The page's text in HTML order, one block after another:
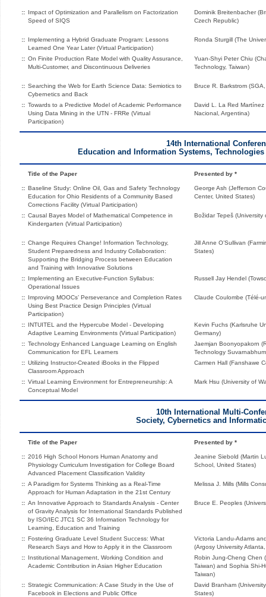
:: Impact of Optimization and Parallelism on Factorization
Speed of SIQS
Dominik Breitenbacher
Czech Republic)
:: Implementing a Hybrid Graduate Program: Lessons
Learned One Year Later (Virtual Participation)
Ronda Sturgill (The
:: On Finite Production Rate Model with Quality Assurance,
Multi-Customer, and Discontinuous Deliveries
Yuan-Shyi Peter Chiu
Technology, Taiwan)
:: Searching the Web for Earth Science Data: Semiotics to
Cybernetics and Back
Bruce R. Barkstrom
:: Towards to a Predictive Model of Academic Performance
Using Data Mining in the UTN - FRRe (Virtual
Participation)
David L. La Red Martínez
Nacional, Argentina)
14th International
Education and Information Systems,
Title of the Paper Presented by *
:: Baseline Study: Online Oil, Gas and Safety Technology
Education for Ohio Residents of a Community Based
Corrections Facility (Virtual Participation)
George Ash (Jefferson
Center, United States)
:: Causal Bayes Model of Mathematical Competence in
Kindergarten (Virtual Participation)
Božidar Tepeš (University
:: Change Requires Change! Information Technology,
Student Preparedness and Industry Collaboration:
Supporting the Bridging Process between Education
and Training with Innovative Solutions
Jill Anne O’Sullivan
States)
:: Implementing an Executive-Function Syllabus:
Operational Issues
Russell Jay Hendel
:: Improving MOOCs’ Perseverance and Completion Rates
Using Best Practice Design Principles (Virtual
Participation)
Claude Coulombe (Télé-
:: INTUITEL and the Hypercube Model - Developing
Adaptive Learning Environments (Virtual Participation)
Kevin Fuchs (Karlsruhe
Germany)
:: Technology Enhanced Language Learning on English
Communication for EFL Learners
Jaemjan Boonyopakorn
Technology
:: Utilizing Instructor-Created iBooks in the Flipped
Classroom Approach
Carmen Hall (Fanshawe
:: Virtual Learning Environment for Entrepreneurship: A
Conceptual Model
Mark Hsu (University of
10th International Multi-
Society, Cybernetics and
Title of the Paper Presented by *
:: 2016 High School Honors Human Anatomy and
Physiology Curriculum Investigation for College Board
Advanced Placement Classification Validity
Jeanine Siebold (Martin
School, United States)
:: A Paradigm for Systems Thinking as a Real-Time
Approach for Human Adaptation in the 21st Century
Melissa J. Mills (Mills
:: An Innovative Approach to Standards Analysis - Center
of Gravity Analysis for International Standards Published
by ISO/IEC JTC1 SC 36 Information Technology for
Learning, Education and Training
Bruce E. Peoples
:: Fostering Graduate Level Student Success: What
Research Says and How to Apply it in the Classroom
Victoria Landu-Adams
(Argosy University
:: Institutional Management, Working Condition and
Academic Contribution in Asian Higher Education
Robin Jung-Cheng Chen
Taiwan) and Sophia Shi-
Taiwan)
:: Strategic Communication: A Case Study in the Use of
Facebook in Elections and Public Office
David Branham
States)